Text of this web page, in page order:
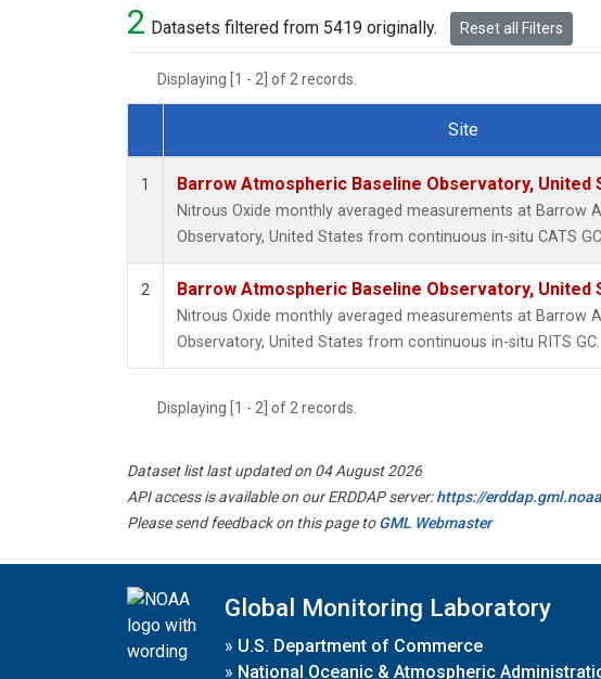
2 Datasets filtered from 5419 originally. Reset all Filters
Displaying [1 - 2] of 2 records.
Dataset Number
Site
1 Barrow Atmospheric Baseline Observatory, United
Nitrous Oxide monthly averaged measurements at Barrow
Observatory, United States from continuous in-situ CATS
2 Barrow Atmospheric Baseline Observatory, United
Nitrous Oxide monthly averaged measurements at Barrow
Observatory, United States from continuous in-situ RITS GC.
Displaying [1 - 2] of 2 records.
Dataset list last updated on 04 August 2026
API access is available on our ERDDAP server:https://
Please send feedback on this page toGML Webmaster
Global Monitoring Laboratory
» U.S. Department of Commerce
» National Oceanic & Atmospheric